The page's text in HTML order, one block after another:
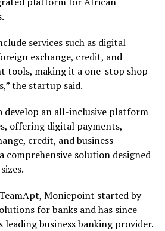
services such as digital
exchange, credit, and
tools, making it a one-stop shop
the startup said.
develop an all-inclusive platform
offering digital payments,
credit, and business
comprehensive solution designed
Moniepoint started by
for banks and has since
leading business banking provider.